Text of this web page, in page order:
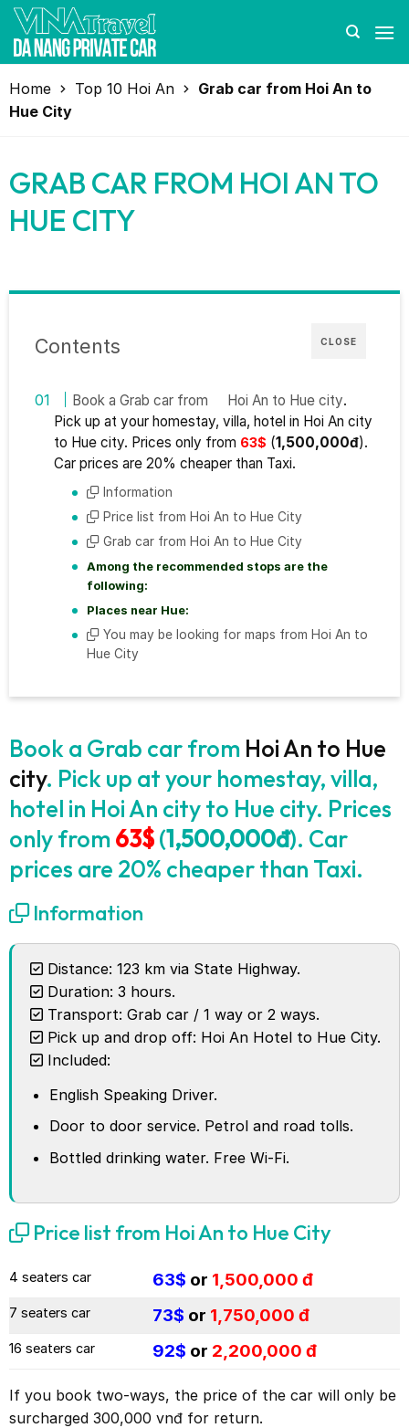
Skip
content
Home
Top 10 Hoi An
Grab car from Hoi An to
Hue City
GRAB CAR FROM HOI AN TO
HUE CITY
CLOSE
Contents
Book a Grab car from Hoi An to Hue city.
Pick up at your homestay, villa, hotel in Hoi An city
to Hue city. Prices only from 63$ (1,500,000đ).
Car prices are 20% cheaper than Taxi.
Information
Price list from Hoi An to Hue City
Grab car from Hoi An to Hue City
Among the recommended stops are the
following:
Places near Hue:
You may be looking for maps from Hoi An to
Hue City
Book a Grab car from Hoi An to Hue
city. Pick up at your homestay, villa,
hotel in Hoi An city to Hue city. Prices
only from63$(1,500,000đ). Car
prices are 20% cheaper than Taxi.
Information
Distance: 123 km via State Highway.
Duration: 3 hours.
Transport: Grab car / 1 way or 2 ways.
Pick up and drop off: Hoi An Hotel to Hue City.
Included:
English Speaking Driver.
Door to door service. Petrol and road tolls.
Bottled drinking water. Free Wi-Fi.
Price list from Hoi An to Hue City
4 seaters car 63$ or 1,500,000 đ
7 seaters car 73$ or 1,750,000 đ
16 seaters car 92$ or 2,200,000 đ
If you book two-ways, the price of the car will only be
surcharged 300,000 vnđ for return.